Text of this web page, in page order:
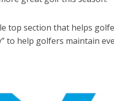
top section that helps
to help golfers maintain